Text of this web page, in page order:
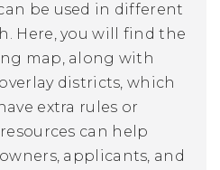
be used in different
Here, you will find the
map, along with
districts, which
extra rules or
can help
applicants, and